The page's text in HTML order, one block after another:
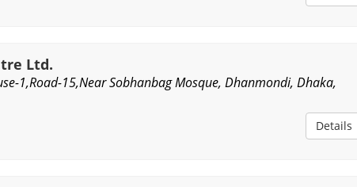
Ltd.
1,Road-15,Near Sobhanbag Mosque, Dhanmondi, Dhaka,
Details